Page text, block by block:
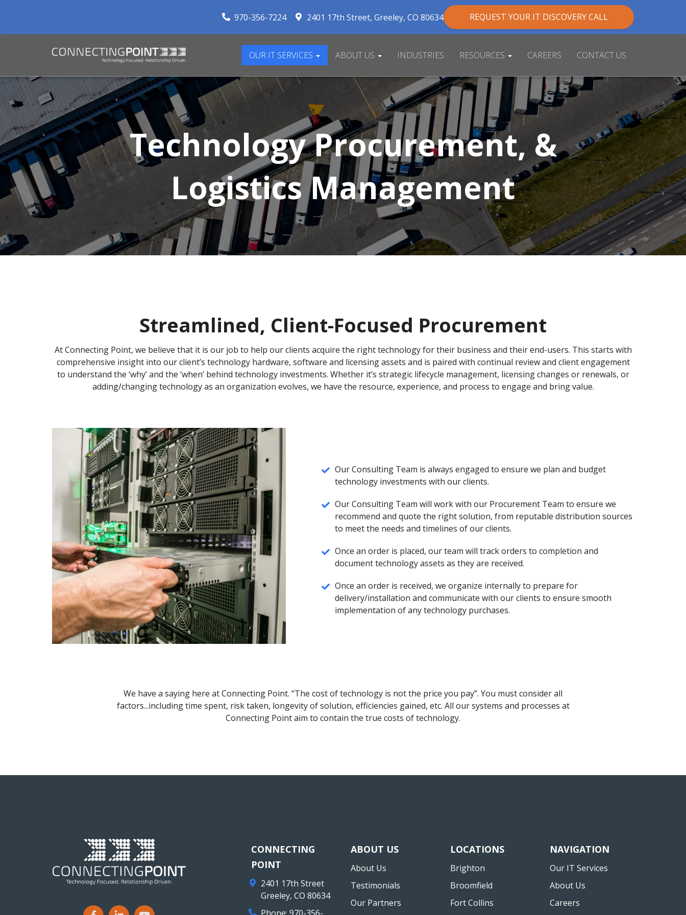
970-356-7224 2401 17th Street Greeley, CO 80634 REQUEST YOUR IT DISCOVERY CALL
OUR IT SERVICES ABOUT US INDUSTRIES RESOURCES CAREERS CONTACT US
Technology Procurement, &
Logistics Management
Streamlined, Client-Focused Procurement
At Connecting Point, we believe that it is our job to help our clients acquire the right technology for their business and their end-users. This starts with
comprehensive insight into our client’s technology hardware, software and licensing assets and is paired with continual review and client engagement
to understand the ‘why’ and the ‘when’ behind technology investments. Whether it’s strategic lifecycle management, licensing changes or renewals, or
adding/changing technology as an organization evolves, we have the resource, experience, and process to engage and bring value.
Our Consulting Team is always engaged to ensure we plan and budget
technology investments with our clients.
Our Consulting Team will work with our Procurement Team to ensure we
recommend and quote the right solution, from reputable distribution sources
to meet the needs and timelines of our clients.
Once an order is placed, our team will track orders to completion and
document technology assets as they are received.
Once an order is received, we organize internally to prepare for
delivery/installation and communicate with our clients to ensure smooth
implementation of any technology purchases.
We have a saying here at Connecting Point. “The cost of technology is not the price you pay”. You must consider all
factors...including time spent, risk taken, longevity of solution, efficiencies gained, etc. All our systems and processes at
Connecting Point aim to contain the true costs of technology.
CONNECTING
POINT
2401 17th Street
Greeley,CO 80634
ABOUT US
About Us
Testimonials
Our Partners
LOCATIONS
Brighton
Broomfield
Fort Collins
NAVIGATION
Our IT Services
About Us
Careers